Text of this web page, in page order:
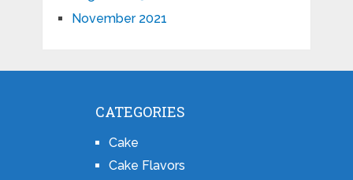
November 2021
CATEGORIES
Cake
Cake Flavors